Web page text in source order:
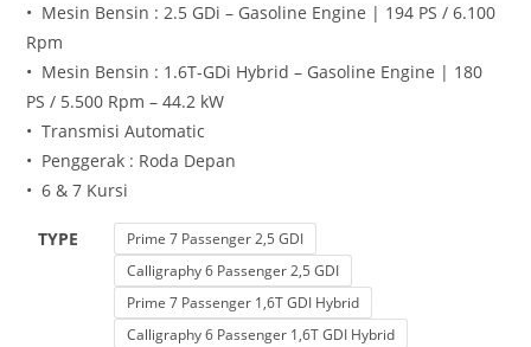
• Mesin Bensin : 2.5 GDi – Gasoline Engine | 194 PS / 6.100
Rpm
• Mesin Bensin : 1.6T-GDi Hybrid – Gasoline Engine | 180
PS / 5.500 Rpm – 44.2 kW
• Transmisi Automatic
• Penggerak : Roda Depan
• 6 & 7 Kursi
TYPE
Prime 7 Passenger 2,5 GDI
Calligraphy 6 Passenger 2,5 GDI
Prime 7 Passenger 1,6T GDI Hybrid
Calligraphy 6 Passenger 1,6T GDI Hybrid